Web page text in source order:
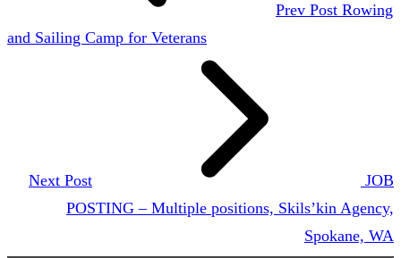
Prev Post Rowing
and Sailing Camp for Veterans
Next Post
JOB
POSTING – Multiple positions, Skils’kin Agency,
Spokane, WA